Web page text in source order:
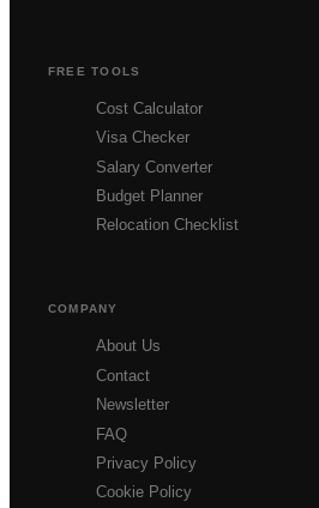
FREE TOOLS
Cost Calculator
Visa Checker
Salary Converter
Budget Planner
Relocation Checklist
COMPANY
About Us
Contact
Newsletter
FAQ
Privacy Policy
Cookie Policy